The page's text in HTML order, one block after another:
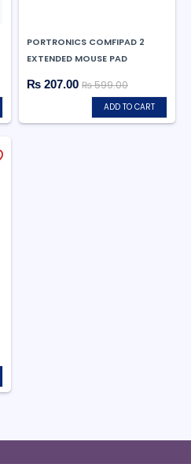
PORTRONICS COMFIPAD 2
EXTENDED MOUSE PAD
₨ 207.00 ₨ 599.00
ADD TO CART